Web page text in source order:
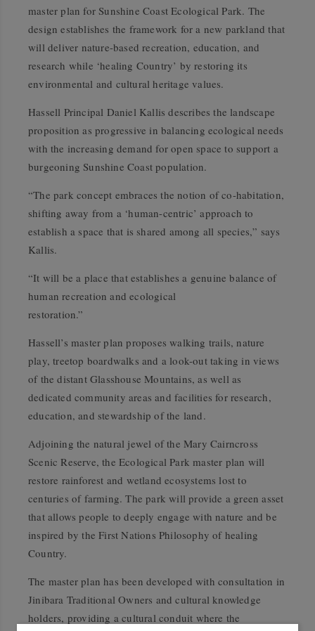
master plan for Sunshine Coast Ecological Park. The
design establishes the framework for a new parkland that
will deliver nature-based recreation, education, and
research while ‘healing Country’ by restoring its
environmental and cultural heritage values.
Hassell Principal Daniel Kallis describes the landscape
proposition as progressive in balancing ecological needs
with the increasing demand for open space to support a
burgeoning Sunshine Coast population.
“The park concept embraces the notion of co-habitation,
shifting away from a ‘human-centric’ approach to
establish a space that is shared among all species,” says
Kallis.
“It will be a place that establishes a genuine balance of
human recreation and ecological
restoration.”
Hassell’s master plan proposes walking trails, nature
play, treetop boardwalks and a look-out taking in views
of the distant Glasshouse Mountains, as well as
dedicated community areas and facilities for research,
education, and stewardship of the land.
Adjoining the natural jewel of the Mary Cairncross
Scenic Reserve, the Ecological Park master plan will
restore rainforest and wetland ecosystems lost to
centuries of farming. The park will provide a green asset
that allows people to deeply engage with nature and be
inspired by the First Nations Philosophy of healing
Country.
The master plan has been developed with consultation in
Jinibara Traditional Owners and cultural knowledge
holders, providing a cultural conduit where the